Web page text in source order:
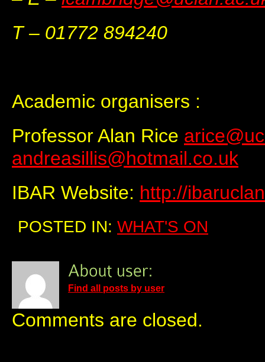
T – 01772 894240
Academic organisers :
Professor Alan Rice
andreasillis@hotmail.co.uk
IBAR Website: http://
POSTED IN: WHAT'S ON
Find all posts by user
Comments are closed.